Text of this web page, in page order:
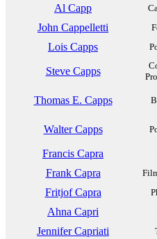
Al Capp
John Cappelletti
Lois Capps
Steve Capps
Thomas E. Capps
Walter Capps
Francis Capra
Frank Capra
Fritjof Capra
Ahna Capri
Jennifer Capriati